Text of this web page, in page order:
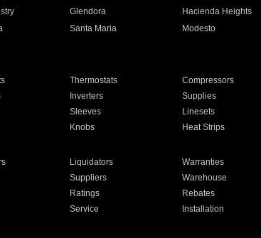
Glendora Hacienda Heights
Santa Maria Modesto
Thermostats Compressors
Inverters Supplies
Sleeves Linesets
Knobs Heat Strips
Liquidators Warranties
Suppliers Warehouse
Ratings Rebates
Service Installation